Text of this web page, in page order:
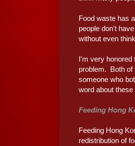
Food waste has
people don't
without even
I'm very honored
problem. Both of
someone who
word about
Feeding Hong
Feeding Hong
redistribution of